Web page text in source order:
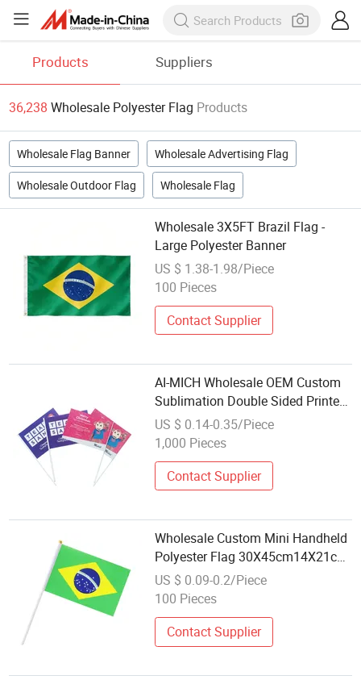
Products Suppliers
36,238 Wholesale Polyester Flag Products
Wholesale Flag Banner Wholesale Advertising Flag
Wholesale Outdoor Flag Wholesale Flag
Wholesale 3X5FT Brazil Flag -
Large Polyester Banner
US $ 1.38-1.98/Piece
100 Pieces
Contact Supplier
AI-MICH Wholesale OEM Custom
Sublimation Double Sided Printed
Polyester Hand Flag Small Waving
Flag
US $ 0.14-0.35/Piece
1,000 Pieces
Contact Supplier
Wholesale Custom Mini Handheld
Polyester Flag 30X45cm14X21cm
20X30cm Printing Hand
US $ 0.09-0.2/Piece
100 Pieces
Contact Supplier